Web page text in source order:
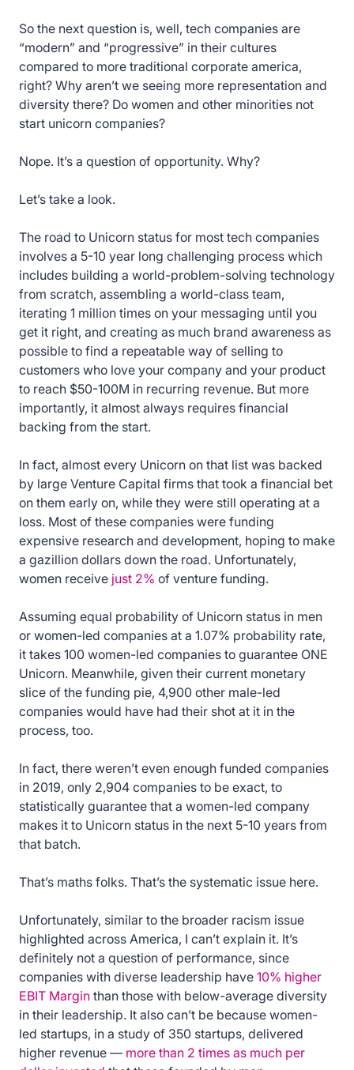
So the next question is, well, tech companies are
“modern” and “progressive” in their cultures
compared to more traditional corporate america,
right? Why aren’t we seeing more representation and
diversity there? Do women and other minorities not
start unicorn companies?
Nope. It’s a question of opportunity. Why?
Let’s take a look.
The road to Unicorn status for most tech companies
involves a 5-10 year long challenging process which
includes building a world-problem-solving technology
from scratch, assembling a world-class team,
iterating 1 million times on your messaging until you
get it right, and creating as much brand awareness as
possible to find a repeatable way of selling to
customers who love your company and your product
to reach $50-100M in recurring revenue. But more
importantly, it almost always requires financial
backing from the start.
In fact, almost every Unicorn on that list was backed
by large Venture Capital firms that took a financial bet
on them early on, while they were still operating at a
loss. Most of these companies were funding
expensive research and development, hoping to make
a gazillion dollars down the road. Unfortunately,
women receive just 2% of venture funding.
Assuming equal probability of Unicorn status in men
or women-led companies at a 1.07% probability rate,
it takes 100 women-led companies to guarantee ONE
Unicorn. Meanwhile, given their current monetary
slice of the funding pie, 4,900 other male-led
companies would have had their shot at it in the
process, too.
In fact, there weren’t even enough funded companies
in 2019, only 2,904 companies to be exact, to
statistically guarantee that a women-led company
makes it to Unicorn status in the next 5-10 years from
that batch.
That’s maths folks. That’s the systematic issue here.
Unfortunately, similar to the broader racism issue
highlighted across America, I can’t explain it. It’s
definitely not a question of performance, since
companies with diverse leadership have 10% higher
EBIT Margin than those with below-average diversity
in their leadership. It also can’t be because women-
led startups, in a study of 350 startups, delivered
higher revenue — more than 2 times as much per